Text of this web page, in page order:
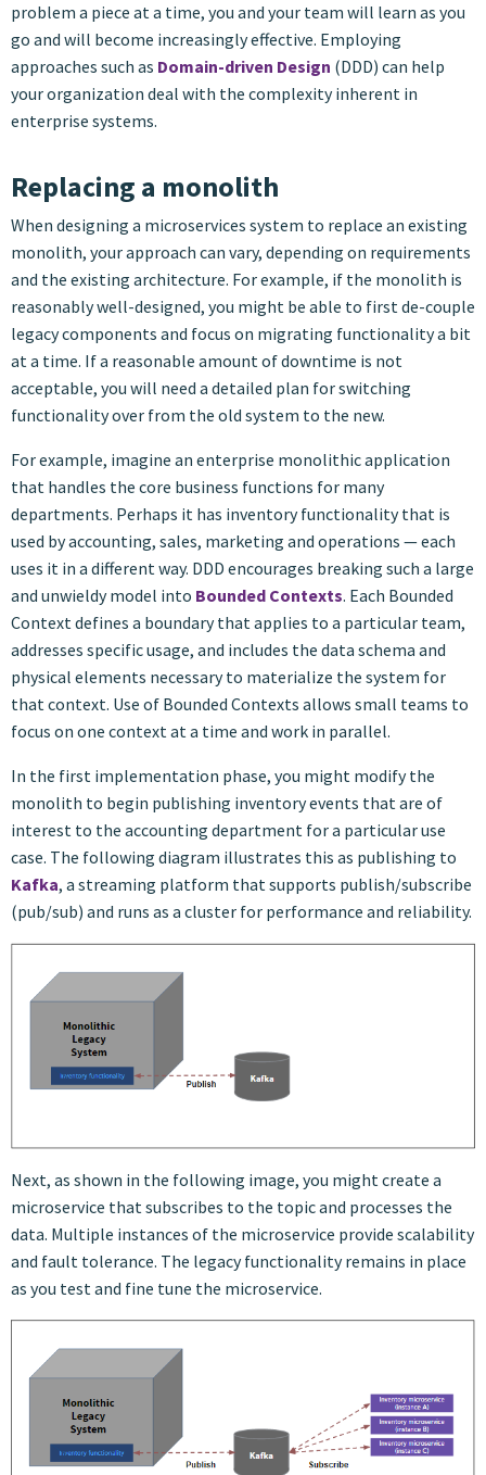
problem a piece at a time, you and your team will learn as you
go and will become increasingly effective. Employing
approaches such as Domain-driven Design (DDD) can help
your organization deal with the complexity inherent in
enterprise systems.
Replacing a monolith
When designing a microservices system to replace an existing
monolith, your approach can vary, depending on requirements
and the existing architecture. For example, if the monolith is
reasonably well-designed, you might be able to first de-couple
legacy components and focus on migrating functionality a bit
at a time. If a reasonable amount of downtime is not
acceptable, you will need a detailed plan for switching
functionality over from the old system to the new.
For example, imagine an enterprise monolithic application
that handles the core business functions for many
departments. Perhaps it has inventory functionality that is
used by accounting, sales, marketing and operations — each
uses it in a different way. DDD encourages breaking such a large
and unwieldy model into Bounded Contexts. Each Bounded
Context defines a boundary that applies to a particular team,
addresses specific usage, and includes the data schema and
physical elements necessary to materialize the system for
that context. Use of Bounded Contexts allows small teams to
focus on one context at a time and work in parallel.
In the first implementation phase, you might modify the
monolith to begin publishing inventory events that are of
interest to the accounting department for a particular use
case. The following diagram illustrates this as publishing to
Kafka, a streaming platform that supports publish/subscribe
(pub/sub) and runs as a cluster for performance and reliability.
Next, as shown in the following image, you might create a
microservice that subscribes to the topic and processes the
data. Multiple instances of the microservice provide scalability
and fault tolerance. The legacy functionality remains in place
as you test and fine tune the microservice.